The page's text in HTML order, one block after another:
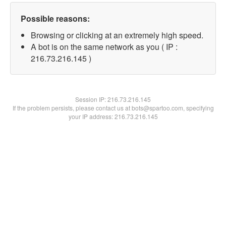
Possible reasons:
Browsing or clicking at an extremely high speed.
A bot is on the same network as you ( IP :
216.73.216.145 )
Session IP:216.73.216.145
If the problem persists, please contact us at bots@spartoo.com, specifying
your IP address: 216.73.216.145